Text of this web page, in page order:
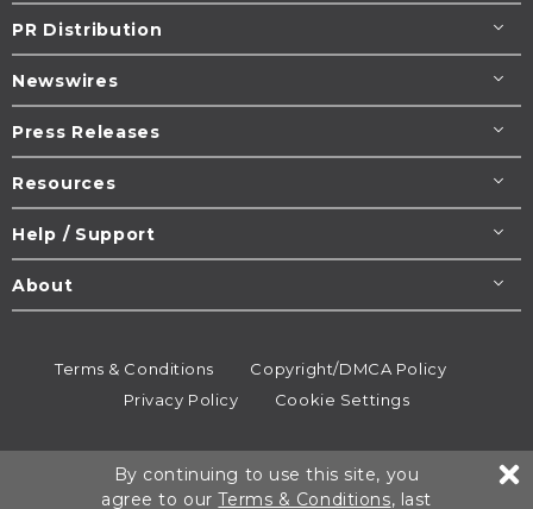
PR Distribution
Newswires
Press Releases
Resources
Help / Support
About
Terms & Conditions
Copyright/DMCA Policy
Privacy Policy
Cookie Settings
All rights reserved.
By continuing to use this site, you
agree to ourTerms & Conditions, last